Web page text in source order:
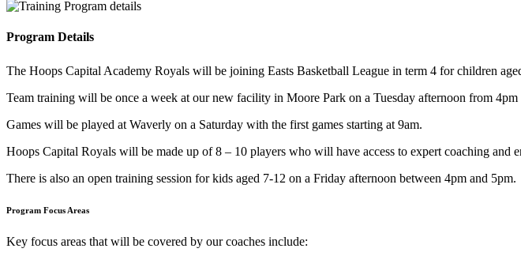
Program Details
The Hoops Capital Academy Royals will be joining Easts Basketball League in term 4 for children
Team training will be once a week at our new facility in Moore Park on a Tuesday afternoon from
Games will be played at Waverly on a Saturday with the first games starting at 9am.
Hoops Capital Royals will be made up of 8 – 10 players who will have access to expert coaching and
There is also an open training session for kids aged 7-12 on a Friday afternoon between 4pm and 5pm.
Program Focus Areas
Key focus areas that will be covered by our coaches include: